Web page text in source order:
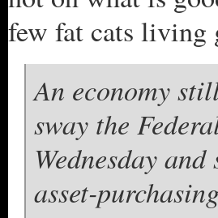
few fat cats living
An economy
sway the
Wednesday
asset-